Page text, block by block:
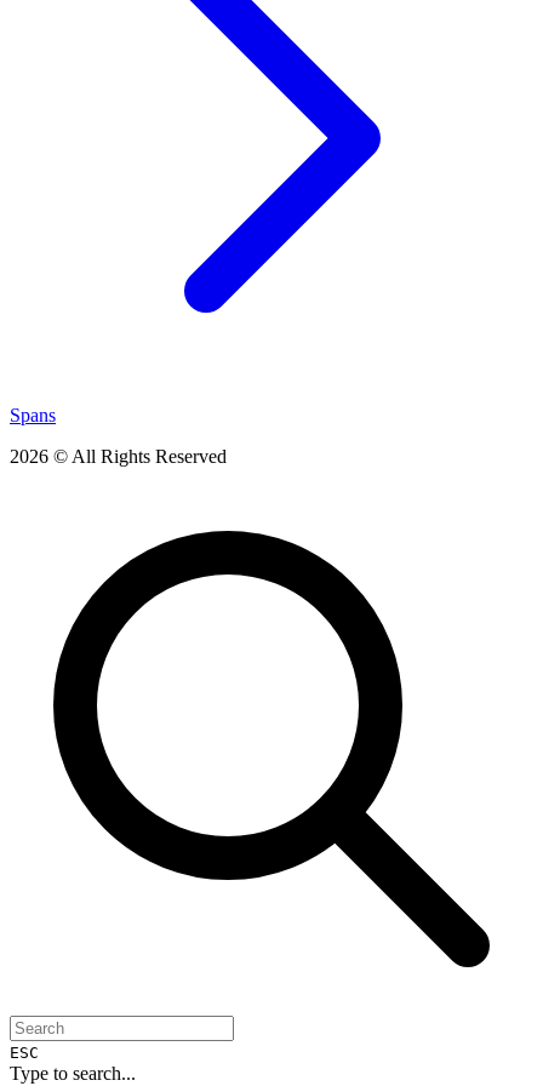
Spans
2026 © All Rights Reserved
ESC
Type to search...